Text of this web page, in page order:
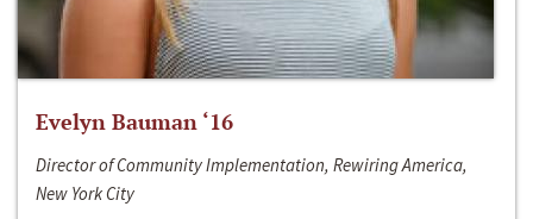
Evelyn Bauman ‘16
Director of Community Implementation, Rewiring America,
New York City